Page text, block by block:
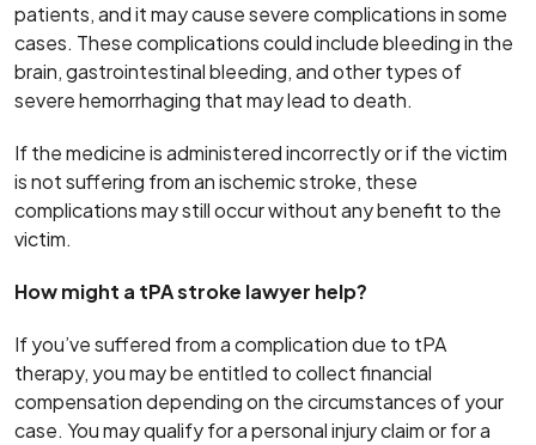
patients, and it may cause severe complications in some
cases. These complications could include bleeding in the
brain, gastrointestinal bleeding, and other types of
severe hemorrhaging that may lead to death.
If the medicine is administered incorrectly or if the victim
is not suffering from an ischemic stroke, these
complications may still occur without any benefit to the
victim.
How might a tPA stroke lawyer help?
If you’ve suffered from a complication due to tPA
therapy, you may be entitled to collect financial
compensation depending on the circumstances of your
case. You may qualify for a personal injury claim or for a